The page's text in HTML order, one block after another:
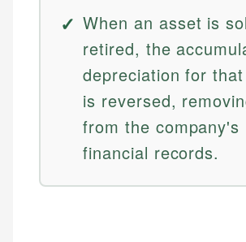
When an asset is
retired, the
depreciation for
is reversed,
from the company's
financial records.